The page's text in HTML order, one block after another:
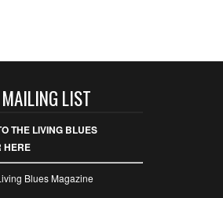
LIST
THE LIVING BLUES
HERE
Blues Magazine